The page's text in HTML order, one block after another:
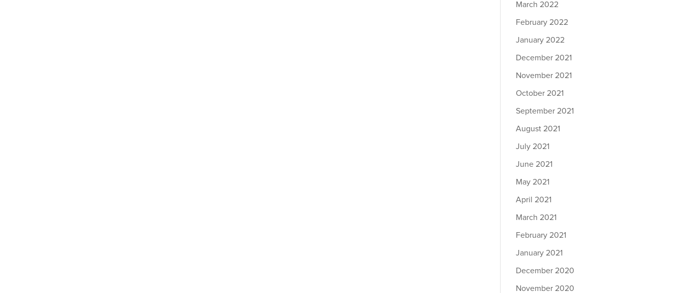
March 2022
February 2022
January 2022
December 2021
November 2021
October 2021
September 2021
August 2021
July 2021
June 2021
May 2021
April 2021
March 2021
February 2021
January 2021
December 2020
November 2020